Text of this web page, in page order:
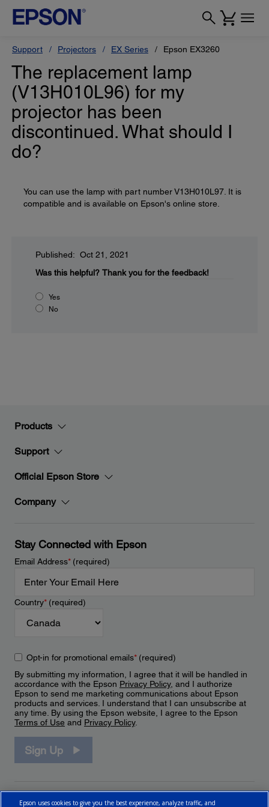
Support Projectors EX Series Epson EX3260
The replacement lamp
(V13H010L96) for my
projector has been
discontinued. What should I
do?
You can use the lamp with part number V13H010L97. It is
compatible and is available on Epson's online store.
Published: Oct 21, 2021
Was this helpful? Thank you for the feedback!
Yes
No
Products
Support
Official Epson Store
Company
Stay Connected with Epson
Email Address*(required)
Country*(required)
Opt-in for promotional emails*(required)
By submitting my information, I agree that it will be handled in
accordance with the Epson Privacy Policy, and I authorize
Epson to send me marketing communications about Epson
products and services. I understand that I can unsubscribe at
any time. By using the Epson website, I agree to the Epson
Terms of Use and Privacy Policy.
Sign Up
Epson uses cookies to give you the best experience, analyze traffic, and